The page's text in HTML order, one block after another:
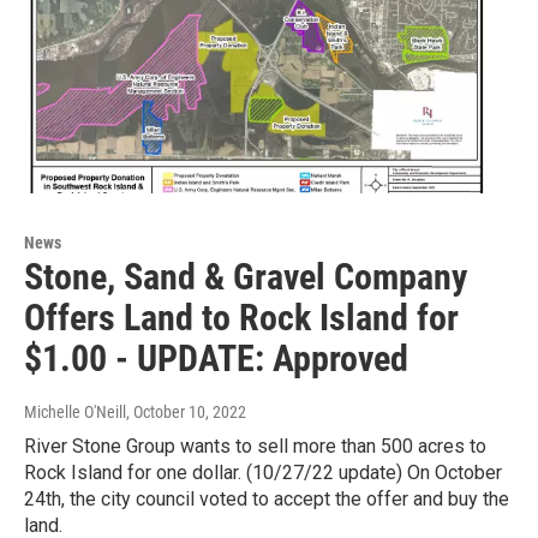
News
Stone, Sand & Gravel Company
Offers Land to Rock Island for
$1.00 - UPDATE: Approved
Michelle O'Neill , October 10, 2022
River Stone Group wants to sell more than 500 acres to
Rock Island for one dollar. (10/27/22 update) On October
24th, the city council voted to accept the offer and buy the
land.